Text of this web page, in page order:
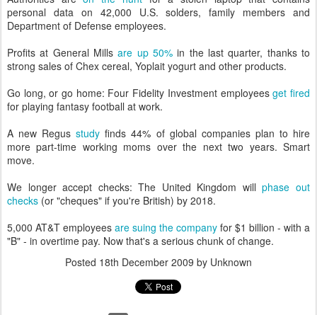
personal data on 42,000 U.S. solders, family members and
Department of Defense employees.
Profits at General Millsare up 50% in the last quarter, thanks to
strong sales of Chex cereal, Yoplait yogurt and other products.
Go long, or go home: Four Fidelity Investment employeesget fired
for playing fantasy football at work.
A new Regusstudy finds 44% of global companies plan to hire
more part-time working moms over the next two years. Smart
move.
We longer accept checks: The United Kingdom willphase out
checks (or "cheques" if you're British) by 2018.
5,000 AT&T employees are suing the company for $1 billion - with a
"B" - in overtime pay. Now that's a serious chunk of change.
Posted 18th December 2009 by Unknown